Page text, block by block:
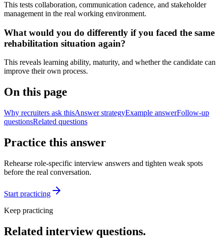
This tests collaboration, communication cadence, and stakeholder
management in the real working environment.
What would you do differently if you faced the same
rehabilitation situation again?
This reveals learning ability, maturity, and whether the candidate can
improve their own process.
On this page
Why recruiters ask thisAnswer strategyExample answerFollow-up
questionsRelated questions
Practice this answer
Rehearse role-specific interview answers and tighten weak spots
before the real conversation.
Start practicing
Keep practicing
Related interview questions.